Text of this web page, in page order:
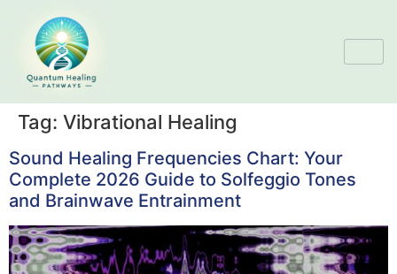
Tag: Vibrational Healing
Sound Healing Frequencies Chart: Your
Complete 2026 Guide to Solfeggio Tones
and Brainwave Entrainment